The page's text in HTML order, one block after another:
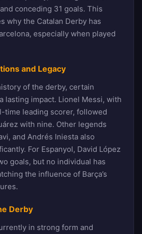
conceding 31 goals. This
why the Catalan Derby has
especially when played
and Legacy
of the derby, certain
lasting impact. Lionel Messi, with
time leading scorer, followed
with nine. Other legends
and Andrés Iniesta also
For Espanyol, David López
goals, but no individual has
the influence of Barça’s
Derby
in strong form and